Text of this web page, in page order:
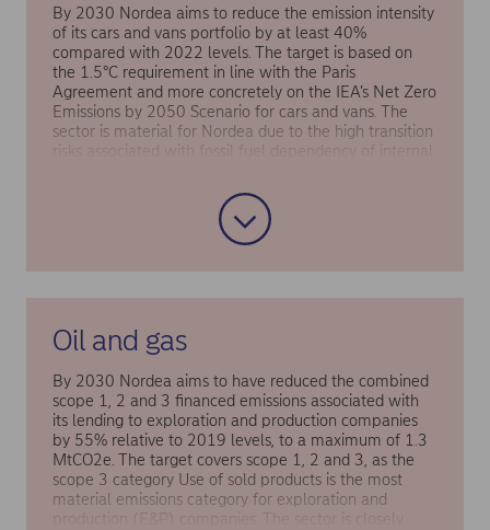
By 2030 Nordea aims to reduce the emission intensity
of its cars and vans portfolio by at least 40%
compared with 2022 levels. The target is based on
the 1.5°C requirement in line with the Paris
Agreement and more concretely on the IEA’s Net Zero
Emissions by 2050 Scenario for cars and vans. The
sector is material for Nordea due to the high transition
risks associated with fossil fuel dependency of internal
opportunities in the shift to zero-emission vehicles and
Oil and gas
By 2030 Nordea aims to have reduced the combined
scope 1, 2 and 3 financed emissions associated with
its lending to exploration and production companies
by 55% relative to 2019 levels, to a maximum of 1.3
MtCO2e. The target covers scope 1, 2 and 3, as the
scope 3 category Use of sold products is the most
material emissions category for exploration and
production (E&P) companies. The sector is closely